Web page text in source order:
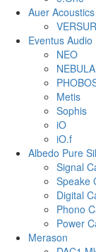
Auer Acoustics
Eventus Audio
NEO
NEBULA
Metis
Sophis
iO
iO.f
Albedo Pure
Signal
Speake
Digital
Phono
Power
Merason